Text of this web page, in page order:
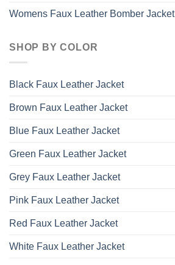
Womens Faux Leather Bomber Jacket
SHOP BY COLOR
Black Faux Leather Jacket
Brown Faux Leather Jacket
Blue Faux Leather Jacket
Green Faux Leather Jacket
Grey Faux Leather Jacket
Pink Faux Leather Jacket
Red Faux Leather Jacket
White Faux Leather Jacket